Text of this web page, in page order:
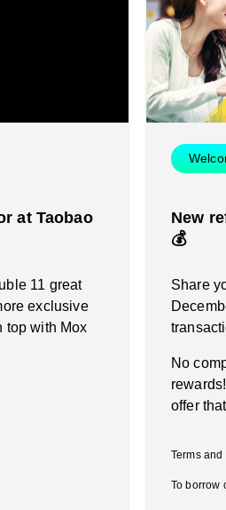
at Taobao
11 great
exclusive
top with Mox
New
💰
Share
No
offer
Terms
To borrow